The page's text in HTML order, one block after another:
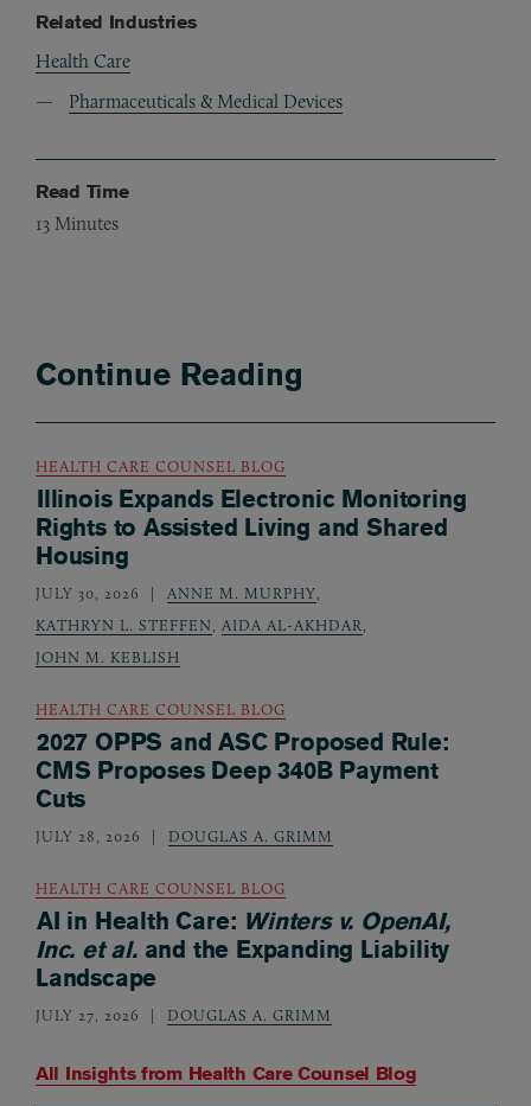
Related Industries
Health Care
Pharmaceuticals & Medical Devices
Read Time
13 Minutes
Continue Reading
All Insights from Health Care Counsel Blog
HEALTH CARE COUNSEL BLOG
Illinois Expands Electronic Monitoring
Rights to Assisted Living and Shared
Housing
JULY 30, 2026 ANNE M. MURPHY,
KATHRYN L. STEFFEN, AIDA AL-AKHDAR,
JOHN M. KEBLISH
HEALTH CARE COUNSEL BLOG
2027 OPPS and ASC Proposed Rule:
CMS Proposes Deep 340B Payment
Cuts
JULY 28, 2026 DOUGLAS A. GRIMM
HEALTH CARE COUNSEL BLOG
AI in Health Care: Winters v. OpenAI,
Inc. et al.and the Expanding Liability
Landscape
JULY 27, 2026 DOUGLAS A. GRIMM